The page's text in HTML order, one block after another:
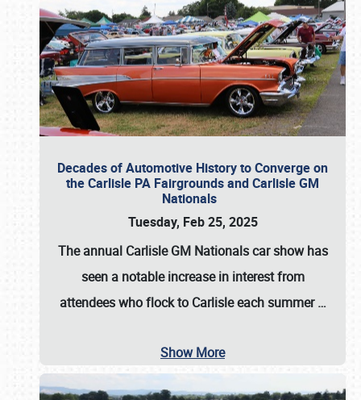
Decades of Automotive History to Converge on
the Carlisle PA Fairgrounds and Carlisle GM
Nationals
Tuesday, Feb 25, 2025
The annual Carlisle GM Nationalscar show has
seen a notable increase in interest from
attendees who flock to Carlisle each summer…
Show More